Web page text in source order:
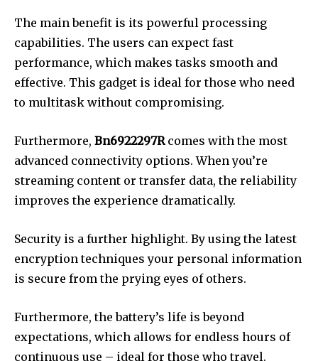
The main benefit is its powerful processing
capabilities. The users can expect fast
performance, which makes tasks smooth and
effective. This gadget is ideal for those who need
to multitask without compromising.
Furthermore, Bn6922297Rcomes with the most
advanced connectivity options. When you’re
streaming content or transfer data, the reliability
improves the experience dramatically.
Security is a further highlight. By using the latest
encryption techniques your personal information
is secure from the prying eyes of others.
Furthermore, the battery’s life is beyond
expectations, which allows for endless hours of
continuous use – ideal for those who travel.